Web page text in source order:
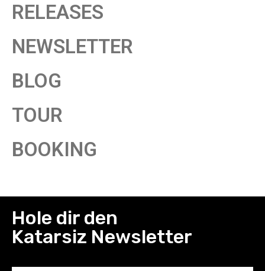
RELEASES
NEWSLETTER
BLOG
TOUR
BOOKING
Hole dir den
Katarsiz Newsletter